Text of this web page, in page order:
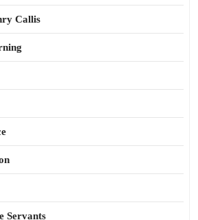
Callis
Servants